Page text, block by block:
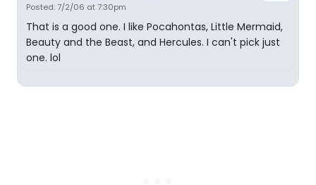
Posted: 7/2/06 at 7:30pm
That is a good one. I like Pocahontas, Little Mermaid,
Beauty and the Beast, and Hercules. I can't pick just
one. lol